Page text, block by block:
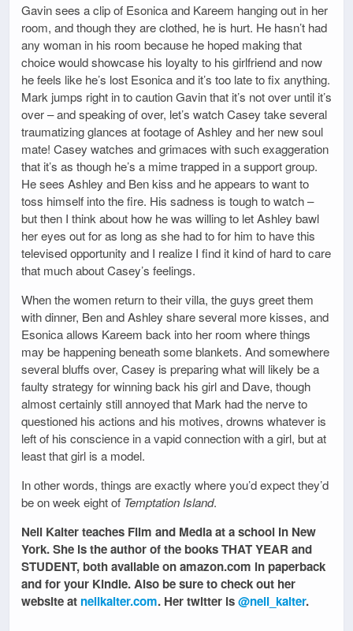
Gavin sees a clip of Esonica and Kareem hanging out in her
room, and though they are clothed, he is hurt. He hasn’t had
any woman in his room because he hoped making that
choice would showcase his loyalty to his girlfriend and now
he feels like he’s lost Esonica and it’s too late to fix anything.
Mark jumps right in to caution Gavin that it’s not over until it’s
over – and speaking of over, let’s watch Casey take several
traumatizing glances at footage of Ashley and her new soul
mate! Casey watches and grimaces with such exaggeration
that it’s as though he’s a mime trapped in a support group.
He sees Ashley and Ben kiss and he appears to want to
toss himself into the fire. His sadness is tough to watch –
but then I think about how he was willing to let Ashley bawl
her eyes out for as long as she had to for him to have this
televised opportunity and I realize I find it kind of hard to care
that much about Casey’s feelings.
When the women return to their villa, the guys greet them
with dinner, Ben and Ashley share several more kisses, and
Esonica allows Kareem back into her room where things
may be happening beneath some blankets. And somewhere
several bluffs over, Casey is preparing what will likely be a
faulty strategy for winning back his girl and Dave, though
almost certainly still annoyed that Mark had the nerve to
questioned his actions and his motives, drowns whatever is
left of his conscience in a vapid connection with a girl, but at
least that girl is a model.
In other words, things are exactly where you’d expect they’d
be on week eight of Temptation Island.
Nell Kalter teaches Film and Media at a school in New
York. She is the author of the books THAT YEAR and
STUDENT, both available on amazon.com in paperback
and for your Kindle. Also be sure to check out her
website at nellkalter.com. Her twitter is@nell_kalter.